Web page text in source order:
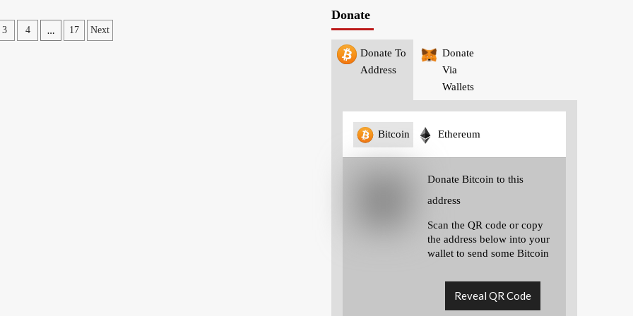
3 4 … 17 Next
Donate
Donate To
Address
Donate
Via
Wallets
Bitcoin Ethereum
Donate Bitcoin to this
address
Scan the QR code or copy
the address below into your
wallet to send some Bitcoin
Reveal QR Code